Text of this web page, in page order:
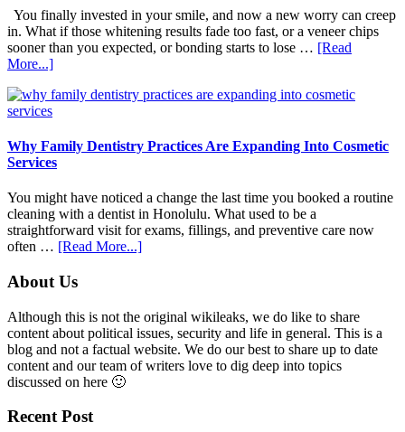
You finally invested in your smile, and now a new worry can creep
in. What if those whitening results fade too fast, or a veneer chips
sooner than you expected, or bonding starts to lose … [Read
More...]about
Smile
That
Extend
Life
Of
Cosmetic
Dental
Procedures
Why Family Dentistry Practices Are Expanding Into Cosmetic
Services
You might have noticed a change the last time you booked a routine
cleaning with a dentist in Honolulu. What used to be a
straightforward visit for exams, fillings, and preventive care now
often … [Read More...]about
Practices
Are
Expanding
Into
Cosmetic
Footer
About Us
Although this is not the original wikileaks, we do like to share
content about political issues, security and life in general. This is a
blog and not a factual website. We do our best to share up to date
content and our team of writers love to dig deep into topics
discussed on here 🙂
Recent Post